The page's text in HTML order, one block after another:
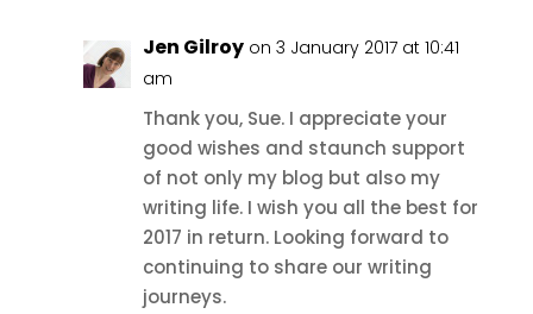
Jen Gilroy on 3 January 2017 at 10:41
am
Thank you, Sue. I appreciate your
good wishes and staunch support
of not only my blog but also my
writing life. I wish you all the best for
2017 in return. Looking forward to
continuing to share our writing
journeys.